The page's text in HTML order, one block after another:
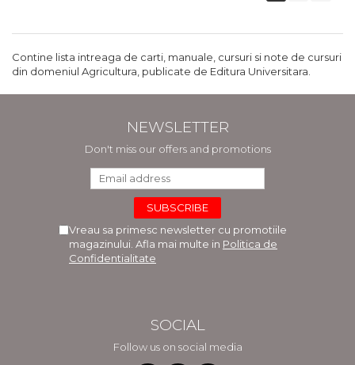
Contine lista intreaga de carti, manuale, cursuri si note de cursuri
din domeniul Agricultura, publicate de Editura Universitara.
NEWSLETTER
Don't miss our offers and promotions
Vreau sa primesc newsletter cu promotiile
magazinului. Afla mai multe in Politica de
Confidentialitate
SOCIAL
Follow us on social media